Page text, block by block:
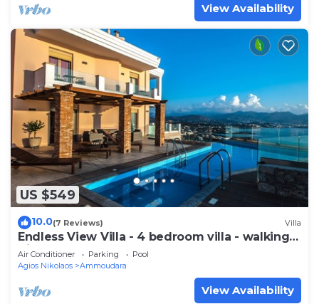
View Availability
US $549
10.0(7 Reviews) Villa
Endless View Villa - 4 bedroom villa - walking
distance to the beach
Air Conditioner Parking
Pool
Agios Nikolaos
Ammoudara
View Availability